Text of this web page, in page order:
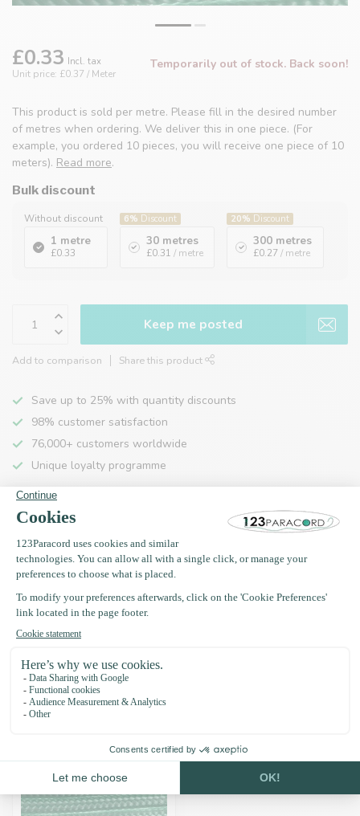
£0.33 Incl. tax
Unit price: £0.37 / Meter
Temporarily out of stock. Back soon!
This product is sold per metre. Please fill in the desired number
of metres when ordering. We deliver this in one piece. (For
example, you ordered 10 pieces, you will receive one piece of 10
meters). Read more.
Bulk discount
Without discount
1 metre
£0.33
6% Discount
30 metres
£0.31 / metre
20% Discount
300 metres
£0.27 / metre
Keep me posted
Add to comparison Share this product
Save up to 25% with quantity discounts
98% customer satisfaction
76,000+ customers worldwide
Unique loyalty programme
Product description
Specifications
Recently viewed